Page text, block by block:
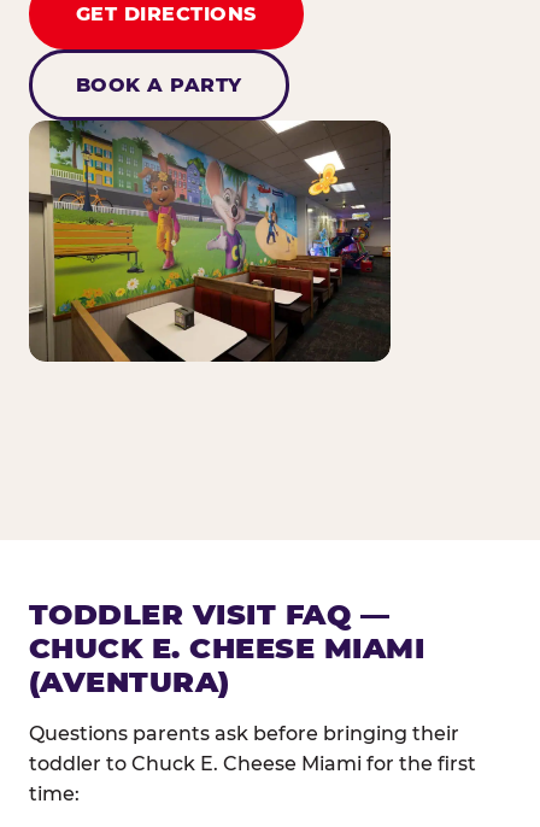
GET DIRECTIONS
BOOK A PARTY
TODDLER VISIT FAQ —
CHUCK E. CHEESE MIAMI
(AVENTURA)
Questions parents ask before bringing their
toddler to Chuck E. Cheese Miami for the first
time: